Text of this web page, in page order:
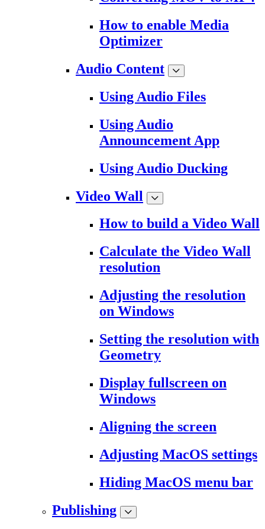
How to enable Media
Optimizer
Audio Content
Using Audio Files
Using Audio
Announcement App
Using Audio Ducking
Video Wall
How to build a Video Wall
Calculate the Video Wall
resolution
Adjusting the resolution
on Windows
Setting the resolution with
Geometry
Display fullscreen on
Windows
Aligning the screen
Adjusting MacOS settings
Hiding MacOS menu bar
Publishing